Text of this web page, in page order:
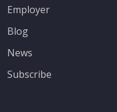
Employer
Blog
News
Subscribe